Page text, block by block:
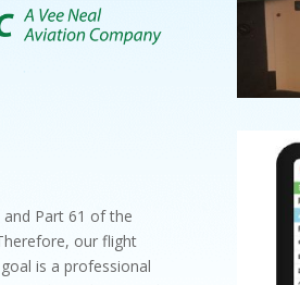
Part 61 of the
our flight
is a professional